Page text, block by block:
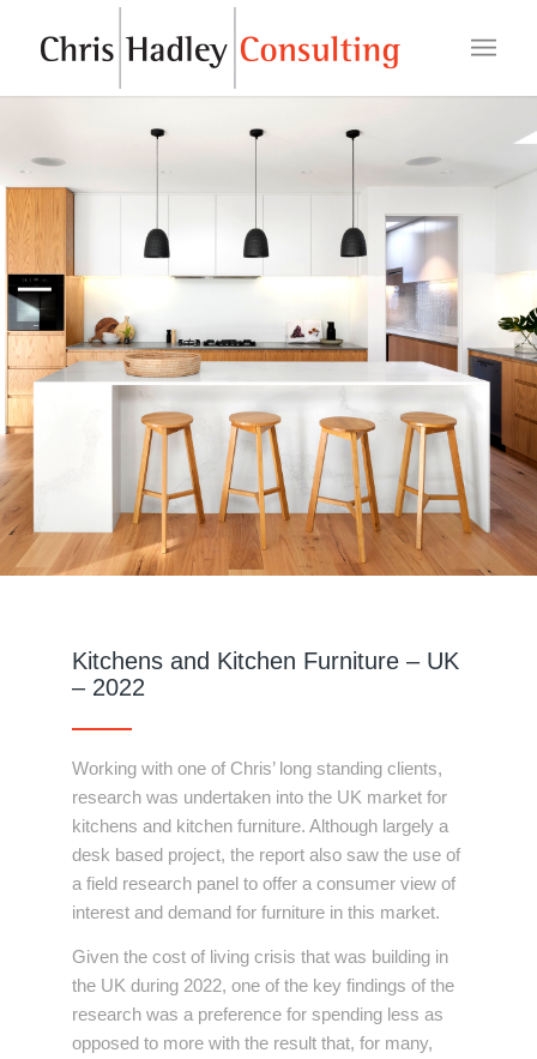
Kitchens and Kitchen Furniture – UK
– 2022
Working with one of Chris’ long standing clients,
research was undertaken into the UK market for
kitchens and kitchen furniture. Although largely a
desk based project, the report also saw the use of
a field research panel to offer a consumer view of
interest and demand for furniture in this market.
Given the cost of living crisis that was building in
the UK during 2022, one of the key findings of the
research was a preference for spending less as
opposed to more with the result that, for many,